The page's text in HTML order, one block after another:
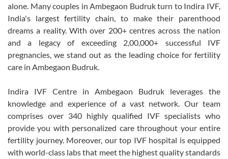
alone. Many couples in Ambegaon Budruk turn to Indira IVF,
India's largest fertility chain, to make their parenthood
dreams a reality. With over 200+ centres across the nation
and a legacy of exceeding 2,00,000+ successful IVF
pregnancies, we stand out as the leading choice for fertility
care in Ambegaon Budruk.
Indira IVF Centre in Ambegaon Budruk leverages the
knowledge and experience of a vast network. Our team
comprises over 340 highly qualified IVF specialists who
provide you with personalized care throughout your entire
fertility journey. Moreover, our top IVF hospital is equipped
with world-class labs that meet the highest quality standards